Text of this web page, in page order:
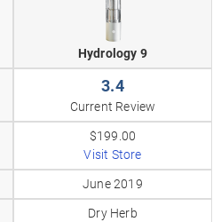
Hydrology 9
3.4
Current Review
$199.00
Visit Store
June 2019
Dry Herb